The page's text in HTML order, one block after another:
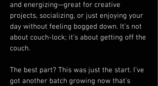
and energizing—great for creative
projects, socializing, or just enjoying your
day without feeling bogged down. It’s not
about couch-lock; it’s about getting off the
couch.
The best part? This was just the start. I’ve
got another batch growing now that's